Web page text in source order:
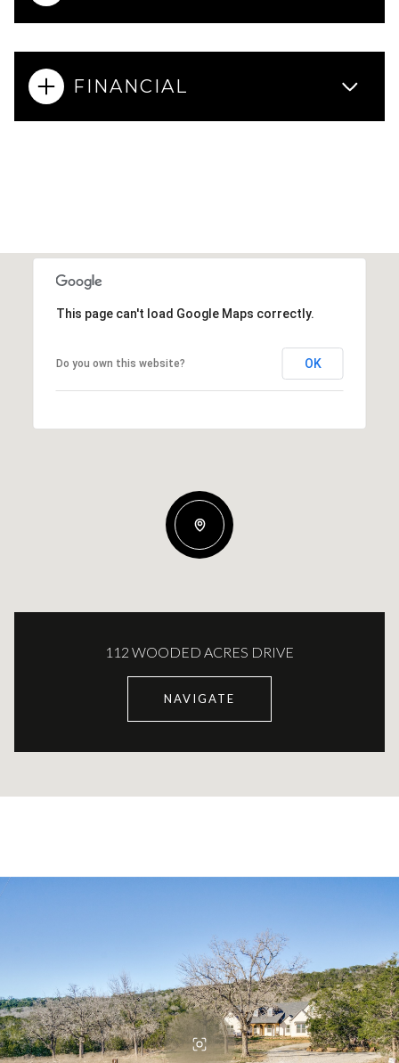
FINANCIAL
This page can't load Google Maps correctly.
Do you own this website? OK
112 WOODED ACRES DRIVE
NAVIGATE